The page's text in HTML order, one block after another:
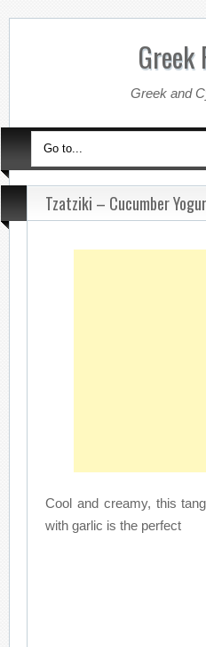
Greek
Greek and
Tzatziki – Cucumber
Cool and creamy, this
with garlic is the perfect